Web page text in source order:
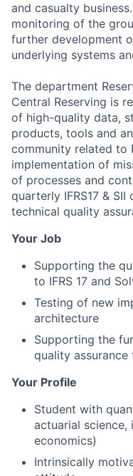
and casualty
monitoring of the
further development
underlying systems
The department
Central Reserving is
of high-quality data,
products, tools and
community related to
implementation of
of processes and
quarterly IFRS17 &
technical quality
Your Job
Supporting the
to IFRS 17 and
Testing of new
architecture
Supporting the
quality assurance
Your Profile
Student with
actuarial
economics)
Intrinsically